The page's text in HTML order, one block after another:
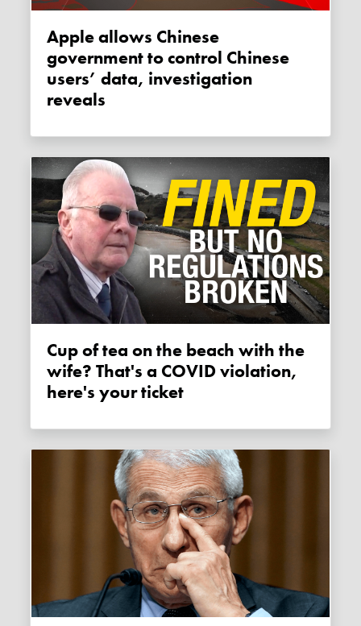
Apple allows Chinese
government to control Chinese
users’ data, investigation
reveals
Cup of tea on the beach with the
wife? That's a COVID violation,
here's your ticket